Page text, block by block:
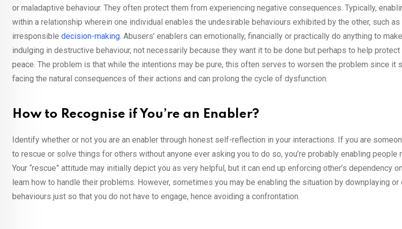
or maladaptive behaviour. They often protect them from experiencing negative consequences. Typically,
within a relationship wherein one individual enables the undesirable behaviours exhibited by the other, such
irresponsible decision-making. Abusers’ enablers can emotionally, financially or practically do anything to
indulging in destructive behaviour, not necessarily because they want it to be done but perhaps to help
peace. The problem is that while the intentions may be pure, this often serves to worsen the problem since it
facing the natural consequences of their actions and can prolong the cycle of dysfunction.
How to Recognise if You’re an Enabler?
Identify whether or not you are an enabler through honest self-reflection in your interactions. If you are
to rescue or solve things for others without anyone ever asking you to do so, you’re probably enabling people
Your “rescue” attitude may initially depict you as very helpful, but it can end up enforcing other’s dependency
learn how to handle their problems. However, sometimes you may be enabling the situation by downplaying or
behaviours just so that you do not have to engage, hence avoiding a confrontation.